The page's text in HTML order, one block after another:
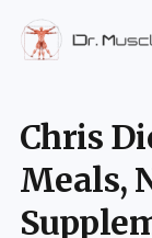
Chris
Meals,